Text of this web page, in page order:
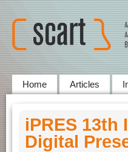
Home Articles
iPRES
Digital